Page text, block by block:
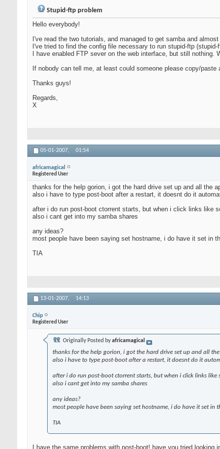
Stupid-ftp problem
Hello everybody!
I've read the two tutorials, and managed to get samba and
I've tried to find the config file necessary to run stupid-ftp
I have enabled FTP sever on the web interface, but still
If nobody can tell me, at least could someone please copy/
Thanks guys!
Regards,
X
05-01-2007, 01:54
africamagical
Registered User
thanks for the help gorion, i got the hard drive set up and all the
also i have to type post-boot after a restart, it doesnt do it
after i do run post-boot ctorrent starts, but when i click links like
also i cant get into my samba shares
any ideas?
most people have been saying set hostname, i do have it set in
TIA
13-01-2007, 14:13
Chip
Registered User
Originally Posted byafricamagical
thanks for the help gorion, i got the hard drive set up and all
also i have to type post-boot after a restart, it doesnt do it
after i do run post-boot ctorrent starts, but when i click links
also i cant get into my samba shares
any ideas?
most people have been saying set hostname, i do have it set in
TIA
I have the same problems with post-boot! have you tried